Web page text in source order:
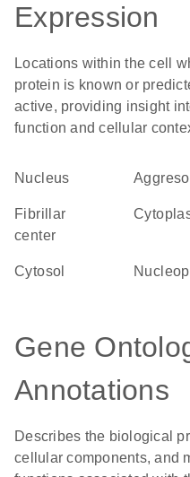
Expression
Locations within the cell
protein is known or
active, providing insight
function and cellular
Nucleus
fibrillar
center
cytosol
Gene
Annotations
Describes the biological
cellular components, and